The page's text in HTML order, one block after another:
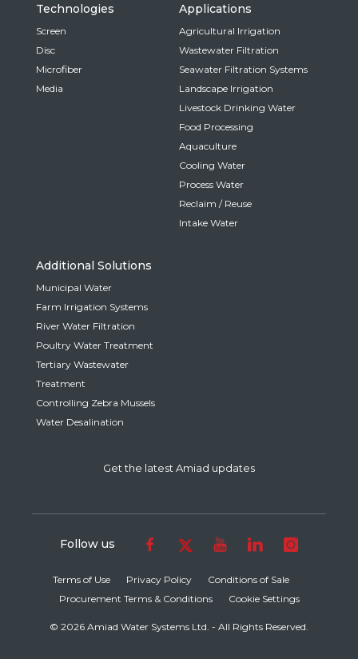
Technologies
Screen
Disc
Microfiber
Media
Applications
Agricultural Irrigation
Wastewater Filtration
Seawater Filtration Systems
Landscape Irrigation
Livestock Drinking Water
Food Processing
Aquaculture
Cooling Water
Process Water
Reclaim / Reuse
Intake Water
Additional Solutions
Municipal Water
Farm Irrigation Systems
River Water Filtration
Poultry Water Treatment
Tertiary Wastewater
Treatment
Controlling Zebra Mussels
Water Desalination
Get the latest Amiad updates
Terms of Use Privacy Policy
Conditions of Sale
Procurement Terms & Conditions
Cookie Settings
© 2026 Amiad Water Systems Ltd. - All Rights Reserved.
Follow us